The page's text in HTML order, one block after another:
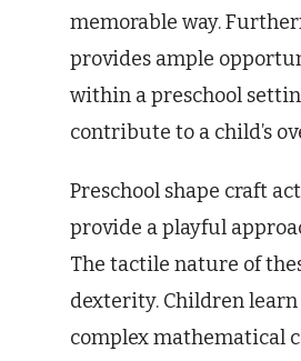
memorable way.
provides ample
within a preschool
contribute to a child’s
Preschool shape craft
provide a playful
The tactile nature of
dexterity. Children
complex mathematical